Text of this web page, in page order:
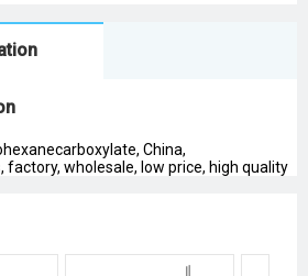
China,
wholesale, low price, high quality